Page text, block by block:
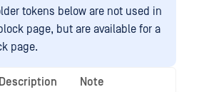
tokens below are not used in
page, but are available for a
page.
Description Note